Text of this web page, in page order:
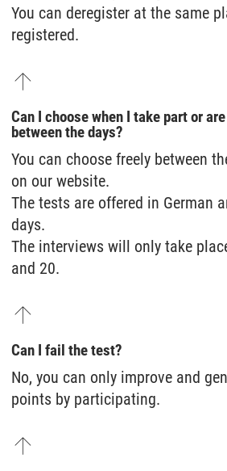
You can deregister at the same
registered.
Can I choose when I take part or
between the days?
You can choose freely between
on our website.
The tests are offered in German
days.
The interviews will only take
and 20.
Can I fail the test?
No, you can only improve and
points by participating.